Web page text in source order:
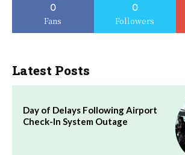
0
Fans
0
Followers
Latest Posts
Day of Delays Following Airport
Check-In System Outage